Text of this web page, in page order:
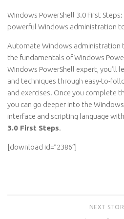
Windows PowerShell 3.0 First
powerful Windows administration
Automate Windows administration
the fundamentals of Windows
Windows PowerShell expert, you’ll
and techniques through easy-to-
and exercises. Once you complete
you can go deeper into the
interface and scripting language with
3.0 First Steps.
[download id=”2386″]
NEXT